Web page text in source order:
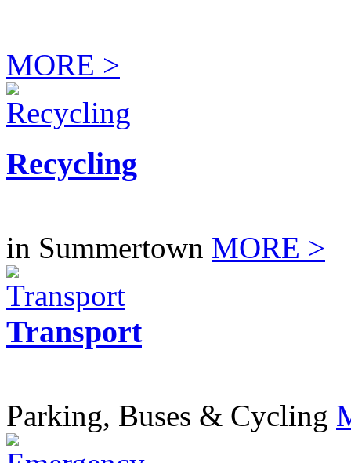
MORE >
Recycling
in Summertown MORE >
Transport
Parking, Buses & Cycling